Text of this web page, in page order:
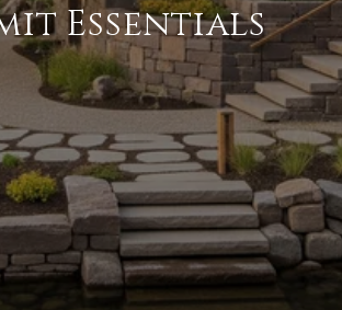
Essentials